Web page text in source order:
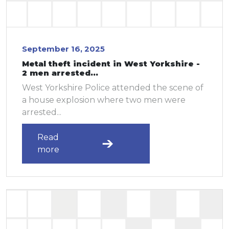
September 16, 2025
Metal theft incident in West Yorkshire -
2 men arrested...
West Yorkshire Police attended the scene of
a house explosion where two men were
arrested...
Read
more